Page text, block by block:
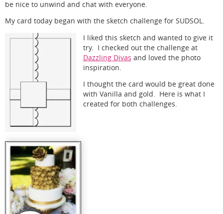
be nice to unwind and chat with everyone.
My card today began with the sketch challenge for SUDSOL.
I liked this sketch and wanted to give it
try. I checked out the challenge at
Dazzling Divas and loved the photo
inspiration.
I thought the card would be great done
with Vanilla and gold. Here is what I
created for both challenges.